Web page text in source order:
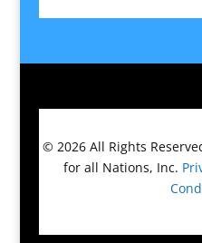
© 2026All Rights
for all Nations, Inc.